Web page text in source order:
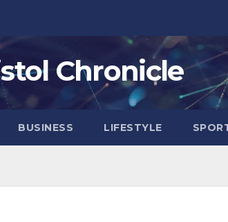
Chronicle
BUSINESS LIFESTYLE